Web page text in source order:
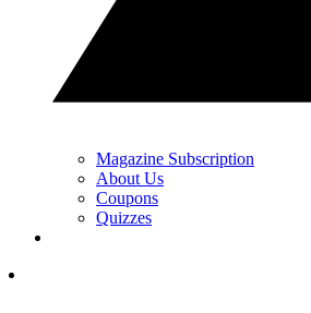
Magazine Subscription
About Us
Coupons
Quizzes